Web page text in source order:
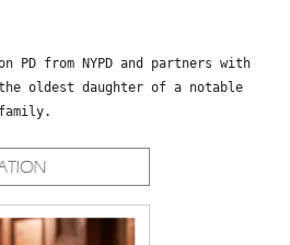
PD from NYPD and partners with
oldest daughter of a notable